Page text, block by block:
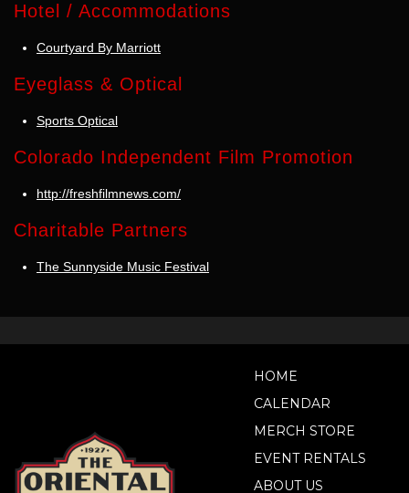
Hotel / Accommodations
Courtyard By Marriott
Eyeglass & Optical
Sports Optical
Colorado Independent Film Promotion
http://freshfilmnews.com/
Charitable Partners
The Sunnyside Music Festival
HOME
CALENDAR
MERCH STORE
EVENT RENTALS
ABOUT US